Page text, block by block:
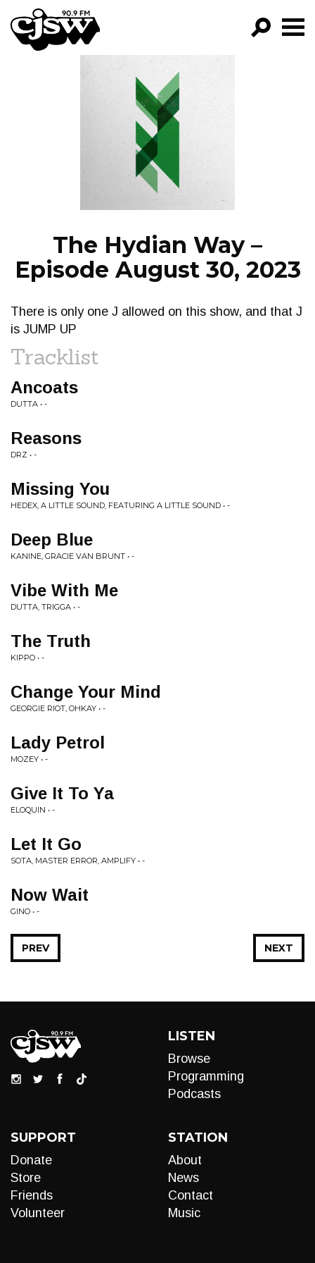
CJSW
FILTER BY:
PROGRAMS
EPISODES
NEWS
The Hydian Way –
Episode August 30, 2023
There is only one J allowed on this show, and that J
is JUMP UP
Tracklist
Ancoats
DUTTA • -
Reasons
DRZ • -
Missing You
HEDEX, A LITTLE SOUND, FEATURING A LITTLE SOUND • -
Deep Blue
KANINE, GRACIE VAN BRUNT • -
Vibe With Me
DUTTA, TRIGGA • -
The Truth
KIPPO • -
Change Your Mind
GEORGIE RIOT, OHKAY • -
Lady Petrol
MOZEY • -
Give It To Ya
ELOQUIN • -
Let It Go
SOTA, MASTER ERROR, AMPLIFY • -
Now Wait
GINO • -
NEXT
PREV
LISTEN
Browse
Programming
Podcasts
SUPPORT
Donate
Store
Friends
Volunteer
STATION
About
News
Contact
Music